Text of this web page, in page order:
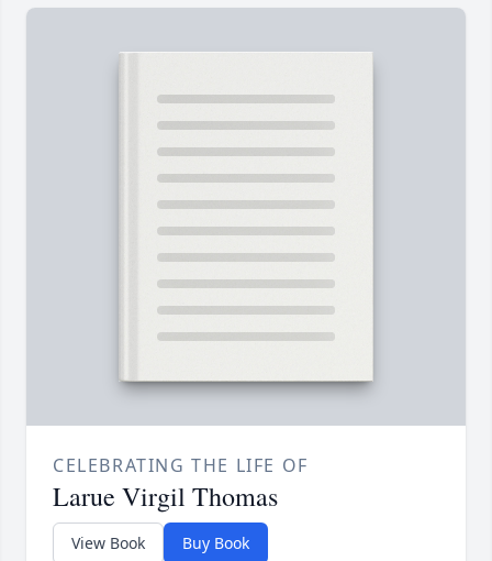
CELEBRATING THE LIFE OF
Larue Virgil Thomas
View Book Buy Book